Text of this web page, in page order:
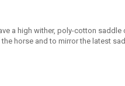
a high wither, poly-cotton
horse and to mirror the latest